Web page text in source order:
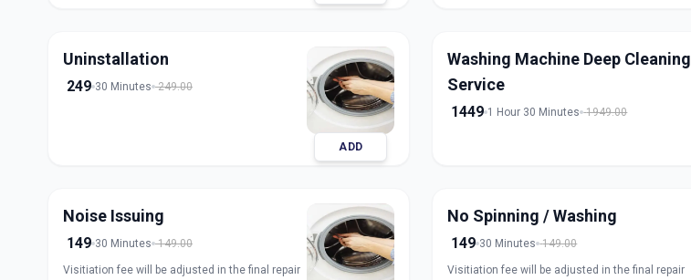
Uninstallation
249 30 Minutes 249.00
ADD
Washing Machine Deep Cleaning
Service
1449 1 Hour 30 Minutes 1949.00
Noise Issuing
149 30 Minutes 149.00
Visitiation fee will be adjusted in the final repair
No Spinning / Washing
149 30 Minutes 149.00
Visitiation fee will be adjusted in the final repair